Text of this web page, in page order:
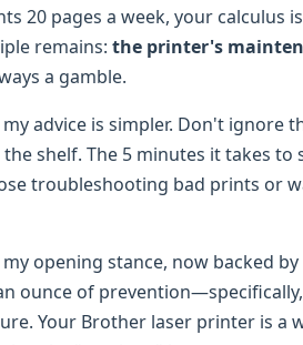
20 pages a week, your
remains: the printer's
a gamble.
advice is simpler. Don't ignore
shelf. The 5 minutes it takes
troubleshooting bad prints or
opening stance, now backed
ounce of
Your Brother laser printer is a